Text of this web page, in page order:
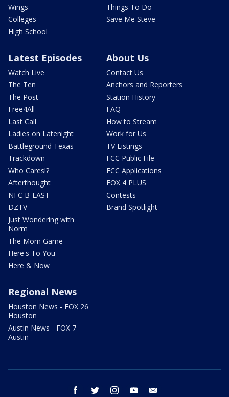
Wings
Colleges
High School
Things To Do
Save Me Steve
Latest Episodes
Watch Live
The Ten
The Post
Free4All
Last Call
Ladies on Latenight
Battleground Texas
Trackdown
Who Cares!?
Afterthought
NFC B-EAST
DZTV
Just Wondering with
Norm
The Mom Game
Here's To You
Here & Now
About Us
Contact Us
Anchors and Reporters
Station History
FAQ
How to Stream
Work for Us
TV Listings
FCC Public File
FCC Applications
FOX 4 PLUS
Contests
Brand Spotlight
Regional News
Houston News - FOX 26
Houston
Austin News - FOX 7
Austin
facebook twitter instagram youtube